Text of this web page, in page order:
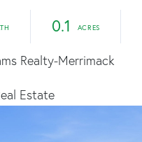
0.1
Realty-Merrimack
Estate